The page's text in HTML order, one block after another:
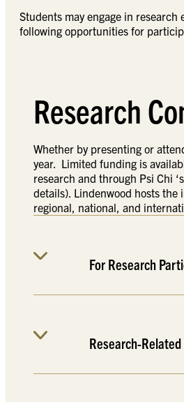
Students may engage in
following opportunities for
Research
Whether by presenting or
year. Limited funding is
research and through Psi Chi
details). Lindenwood hosts the
regional, national, and
For Research
Research-